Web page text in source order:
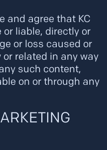
and agree that KC
liable, directly or
or loss caused or
related in any way
such content,
on or through any